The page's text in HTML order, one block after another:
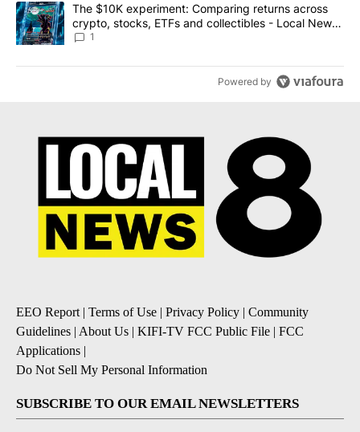
A trending article titled "The $10K experiment: Comparing
The $10K experiment: Comparing returns across
crypto, stocks, ETFs and collectibles - Local News
8
1
Powered by
EEO Report| Terms of Use | Privacy Policy | Community
Guidelines | About Us | KIFI-TV FCC Public File | FCC
Applications |
Do Not Sell My Personal Information
SUBSCRIBE TO OUR EMAIL NEWSLETTERS